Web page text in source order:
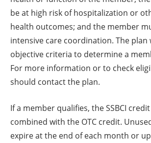
be at high risk of hospitalization or
health outcomes; and the member
intensive care coordination. The plan
objective criteria to determine a
For more information or to check
should contact the plan.
If a member qualifies, the SSBCI
combined with the OTC credit.
expire at the end of each month or